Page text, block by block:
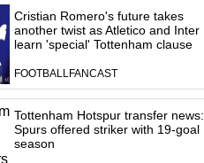
Cristian Romero's future takes
another twist as Atletico and Inter
learn 'special' Tottenham clause
FOOTBALLFANCAST
Tottenham Hotspur transfer news:
Spurs offered striker with 19-goal
season